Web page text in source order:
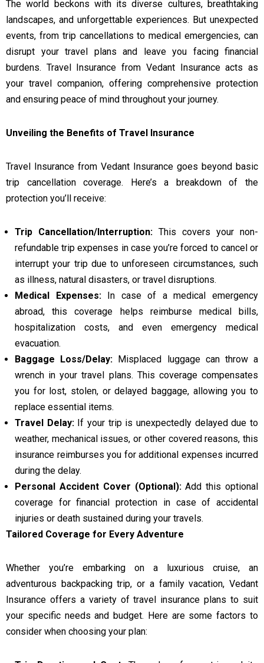
The world beckons with its diverse cultures, breathtaking
landscapes, and unforgettable experiences. But unexpected
events, from trip cancellations to medical emergencies, can
disrupt your travel plans and leave you facing financial
burdens. Travel Insurance from Vedant Insurance acts as
your travel companion, offering comprehensive protection
and ensuring peace of mind throughout your journey.
Unveiling the Benefits of Travel Insurance
Travel Insurance from Vedant Insurance goes beyond basic
trip cancellation coverage. Here’s a breakdown of the
protection you’ll receive:
Trip Cancellation/Interruption: This covers your non-
refundable trip expenses in case you’re forced to cancel or
interrupt your trip due to unforeseen circumstances, such
as illness, natural disasters, or travel disruptions.
Medical Expenses:In case of a medical emergency
abroad, this coverage helps reimburse medical bills,
hospitalization costs, and even emergency medical
evacuation.
Baggage Loss/Delay: Misplaced luggage can throw a
wrench in your travel plans. This coverage compensates
you for lost, stolen, or delayed baggage, allowing you to
replace essential items.
Travel Delay:If your trip is unexpectedly delayed due to
weather, mechanical issues, or other covered reasons, this
insurance reimburses you for additional expenses incurred
during the delay.
Personal Accident Cover (Optional):Add this optional
coverage for financial protection in case of accidental
injuries or death sustained during your travels.
Tailored Coverage for Every Adventure
Whether you’re embarking on a luxurious cruise, an
adventurous backpacking trip, or a family vacation, Vedant
Insurance offers a variety of travel insurance plans to suit
your specific needs and budget. Here are some factors to
consider when choosing your plan: